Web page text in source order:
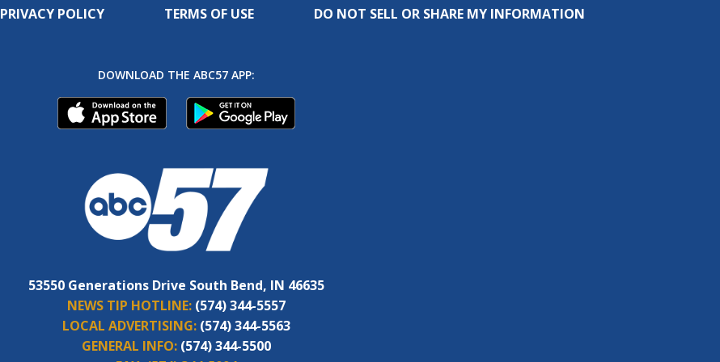
PRIVACY POLICY TERMS OF USE DO NOT SELL OR SHARE MY INFORMATION
DOWNLOAD THE ABC57 APP:
53550 Generations Drive South Bend, IN 46635
NEWS TIP HOTLINE: (574) 344-5557
LOCAL ADVERTISING: (574) 344-5563
GENERAL INFO: (574) 344-5500